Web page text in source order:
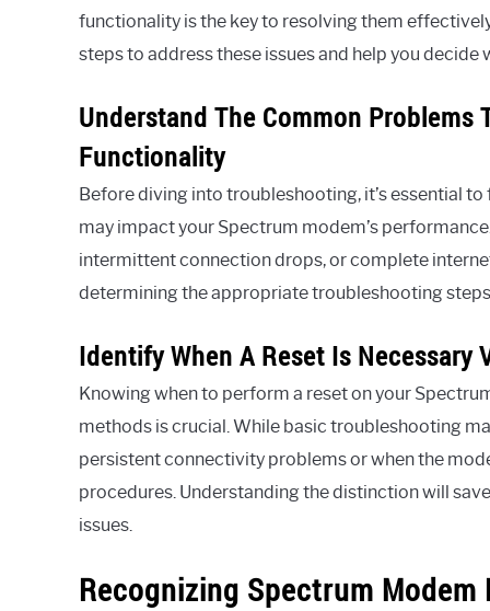
functionality is the key to resolving them
steps to address these issues and help you decide
Understand The Common
Functionality
Before diving into troubleshooting, it’s essential
may impact your Spectrum modem’s
intermittent connection drops, or complete
determining the appropriate troubleshooting
Identify When A Reset Is Necessary
Knowing when to perform a reset on your
methods is crucial. While basic troubleshooting
persistent connectivity problems or when the
procedures. Understanding the distinction will
issues.
Recognizing Spectrum Modem